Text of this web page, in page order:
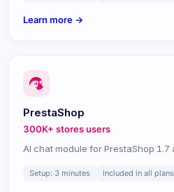
Learn more →
PrestaShop
300K+ storesusers
AI chat module for PrestaShop 1.7
Setup: 3 minutes Included in all plans